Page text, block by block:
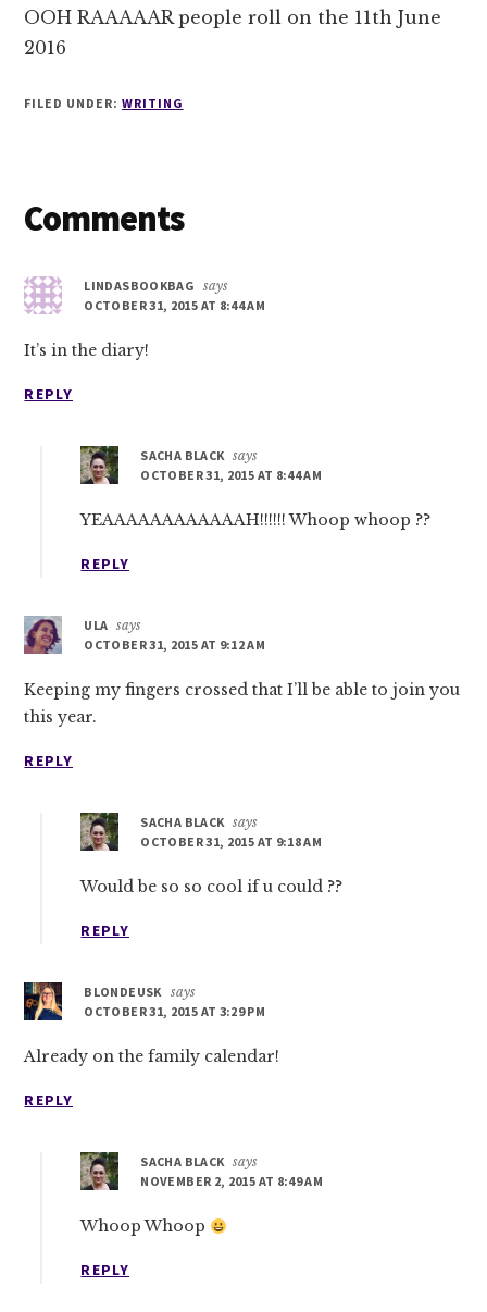
OOH RAAAAAR people roll on the 11th June
2016
FILED UNDER: WRITING
Reader
Comments
LINDASBOOKBAG
says
OCTOBER 31, 2015 AT 8:44 AM
It’s in the diary!
REPLY
SACHA BLACK says
OCTOBER 31, 2015 AT 8:44 AM
YEAAAAAAAAAAAAH!!!!!! Whoop whoop ??
REPLY
ULA says
OCTOBER 31, 2015 AT 9:12 AM
Keeping my fingers crossed that I’ll be able to join you
this year.
REPLY
SACHA BLACK says
OCTOBER 31, 2015 AT 9:18 AM
Would be so so cool if u could ??
REPLY
BLONDEUSK says
OCTOBER 31, 2015 AT 3:29 PM
Already on the family calendar!
REPLY
SACHA BLACK says
NOVEMBER 2, 2015 AT 8:49 AM
Whoop Whoop
REPLY